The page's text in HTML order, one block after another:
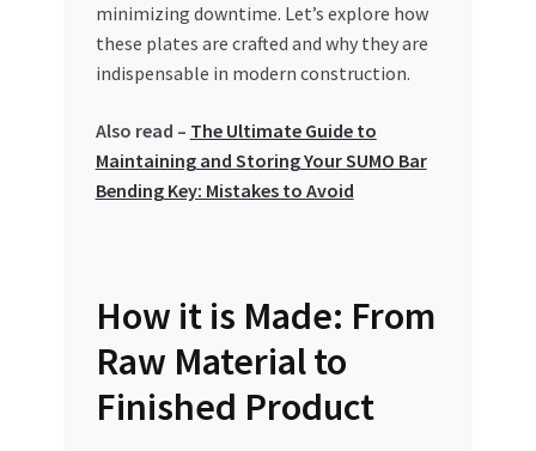
minimizing downtime. Let’s explore how
these plates are crafted and why they are
indispensable in modern construction.
Also read – The Ultimate Guide to
Maintaining and Storing Your SUMO Bar
Bending Key: Mistakes to Avoid
How it is Made: From
Raw Material to
Finished Product